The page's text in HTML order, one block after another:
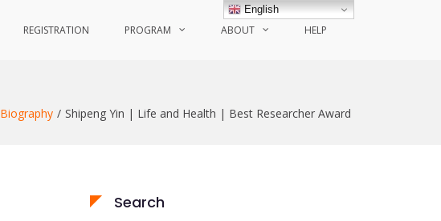
REGISTRATION PROGRAM ABOUT HELP
Biography Shipeng Yin | Life and Health | Best Researcher Award
Search
English